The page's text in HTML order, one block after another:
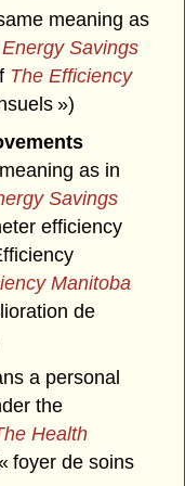
meaning as
Savings
The Efficiency
»)
as in
Savings
efficiency
Manitoba
de
a personal
the
Health
foyer de soins